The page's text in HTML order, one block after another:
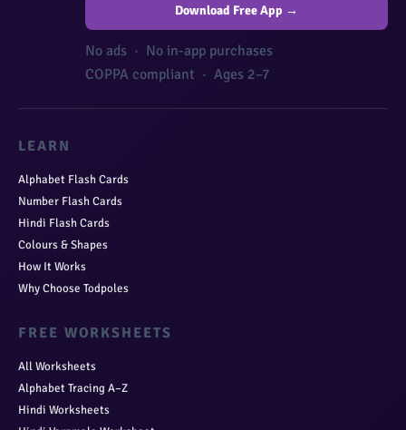
Download Free App →
No ads · No in-app purchases
COPPA compliant · Ages 2–7
LEARN
Alphabet Flash Cards
Number Flash Cards
Hindi Flash Cards
Colours & Shapes
How It Works
Why Choose Todpoles
FREE WORKSHEETS
All Worksheets
Alphabet Tracing A–Z
Hindi Worksheets